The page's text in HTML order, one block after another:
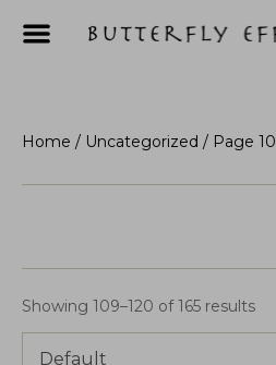
Home / Uncategorized / Page 10
Showing 109–120 of 165 results
Default